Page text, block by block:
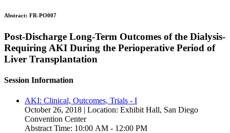
Abstract: FR-PO007
Post-Discharge Long-Term Outcomes of the Dialysis-
Requiring AKI During the Perioperative Period of
Liver Transplantation
Session Information
AKI: Clinical, Outcomes, Trials - I
October 26, 2018 | Location: Exhibit Hall, San Diego
Convention Center
Abstract Time: 10:00 AM - 12:00 PM